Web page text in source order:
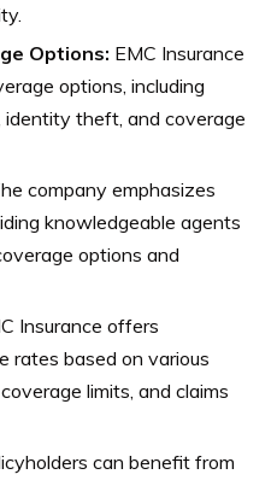
Options: EMC Insurance
options, including
identity theft, and coverage
company emphasizes
knowledgeable agents
options and
Insurance offers
rates based on various
limits, and claims
can benefit from